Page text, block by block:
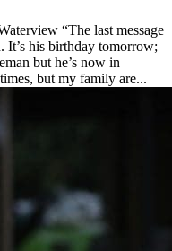
“The last message
It’s his birthday tomorrow;
but he’s now in
but my family are...